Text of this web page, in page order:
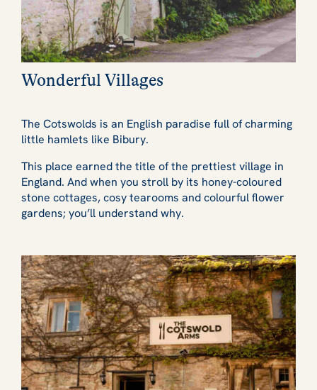
Wonderful Villages
The Cotswolds is an English paradise full of charming
little hamlets like Bibury.
This place earned the title of the prettiest village in
England. And when you stroll by its honey-coloured
stone cottages, cosy tearooms and colourful flower
gardens; you’ll understand why.